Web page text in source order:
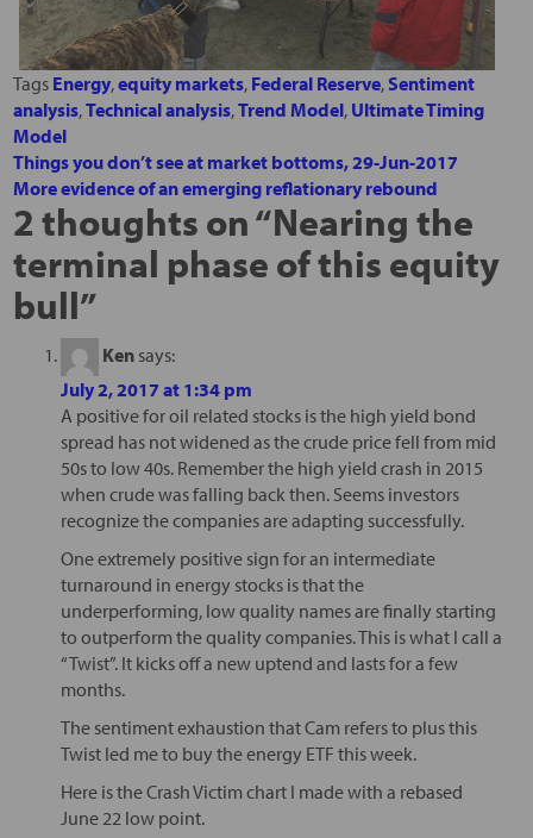
Tags Energy,equity markets, Federal Reserve, Sentiment
analysis,Technical analysis,Trend Model, Ultimate Timing
Model
Things you don’t see at market bottoms, 29-Jun-2017
More evidence of an emerging reflationary rebound
2 thoughts on “Nearing the
terminal phase of this equity
bull”
Ken says:
July 2, 2017 at 1:34 pm
A positive for oil related stocks is the high yield bond
spread has not widened as the crude price fell from mid
50s to low 40s. Remember the high yield crash in 2015
when crude was falling back then. Seems investors
recognize the companies are adapting successfully.
One extremely positive sign for an intermediate
turnaround in energy stocks is that the
underperforming, low quality names are finally starting
to outperform the quality companies. This is what I call a
“Twist”. It kicks off a new uptend and lasts for a few
months.
The sentiment exhaustion that Cam refers to plus this
Twist led me to buy the energy ETF this week.
Here is the Crash Victim chart I made with a rebased
June 22 low point.